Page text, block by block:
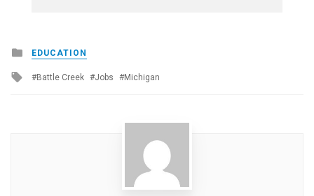
Posted
in
EDUCATION
Tagged
Battle Creek Jobs Michigan